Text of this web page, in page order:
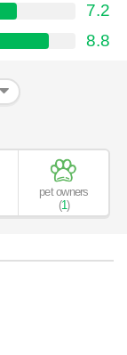
7.2
8.8
pet owners
(1)